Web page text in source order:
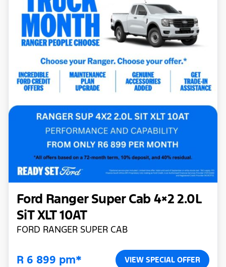
Ford Ranger Super Cab 4×2 2.0L
SiT XLT 10AT
FORD RANGER SUPER CAB
R 6 899 pm* VIEW SPECIAL OFFER